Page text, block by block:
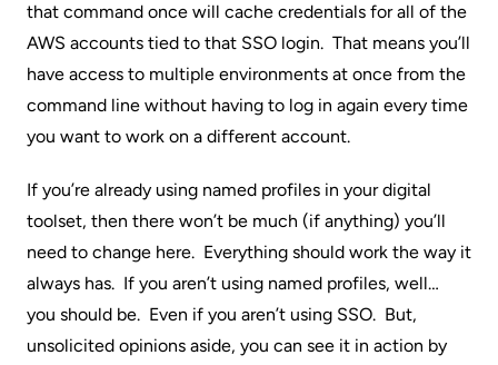
that command once will cache credentials for all of the
AWS accounts tied to that SSO login. That means you’ll
have access to multiple environments at once from the
command line without having to log in again every time
you want to work on a different account.
If you’re already using named profiles in your digital
toolset, then there won’t be much (if anything) you’ll
need to change here. Everything should work the way it
always has. If you aren’t using named profiles, well…
you should be. Even if you aren’t using SSO. But,
unsolicited opinions aside, you can see it in action by